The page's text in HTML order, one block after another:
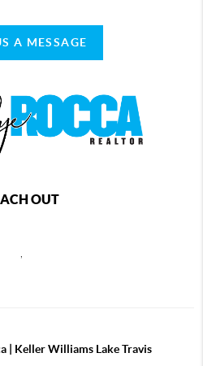
A MESSAGE
OUT
,
| Keller Williams Lake Travis